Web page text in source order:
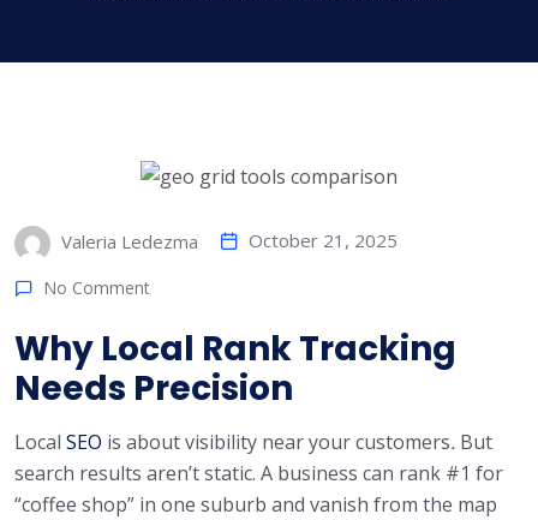
Valeria Ledezma October 21, 2025
No Comment
Why Local Rank Tracking
Needs Precision
Local SEO is about visibility near your customers. But
search results aren’t static. A business can rank #1 for
“coffee shop” in one suburb and vanish from the map